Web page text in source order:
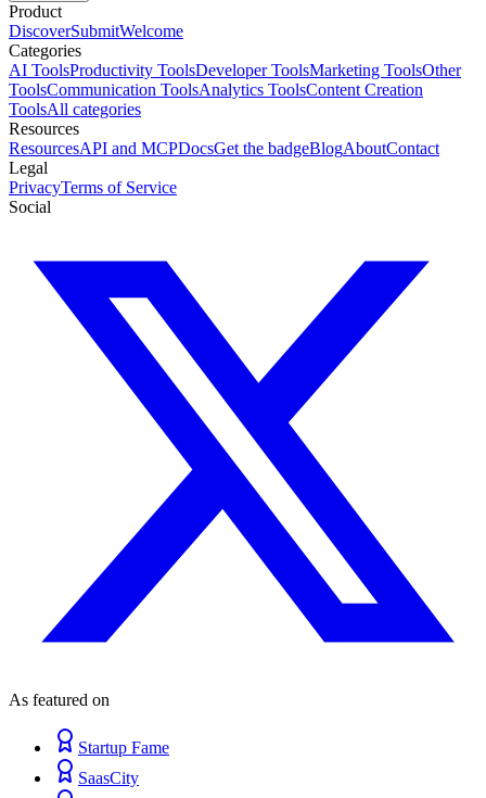
Product
DiscoverSubmitWelcome
Categories
AI ToolsProductivity ToolsDeveloper ToolsMarketing ToolsOther
ToolsCommunication ToolsAnalytics ToolsContent Creation
ToolsAll categories
Resources
ResourcesAPI and MCPDocsGet the badgeBlogAboutContact
Legal
PrivacyTerms of Service
Social
As featured on
Startup Fame
SaasCity